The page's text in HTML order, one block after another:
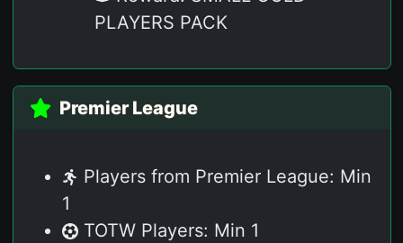
PLAYERS PACK
Premier League
Players from Premier League: Min
1
TOTW Players: Min 1